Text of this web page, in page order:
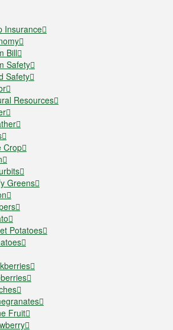
Insurance
Bill
Safety
Safety
Resources
Crop
Greens
Potatoes
Fruit